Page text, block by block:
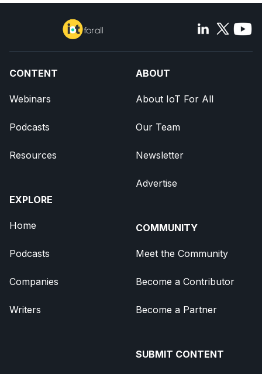
CONTENT
Webinars
Podcasts
Resources
EXPLORE
Home
Podcasts
Companies
Writers
ABOUT
About IoT For All
Our Team
Newsletter
Advertise
COMMUNITY
Meet the Community
Become a Contributor
Become a Partner
SUBMIT CONTENT